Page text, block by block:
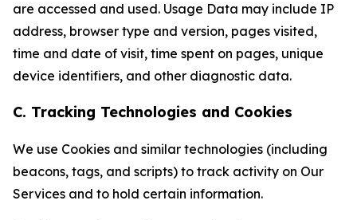
are accessed and used. Usage Data may include IP
address, browser type and version, pages visited,
time and date of visit, time spent on pages, unique
device identifiers, and other diagnostic data.
C. Tracking Technologies and Cookies
We use Cookies and similar technologies (including
beacons, tags, and scripts) to track activity on Our
Services and to hold certain information.